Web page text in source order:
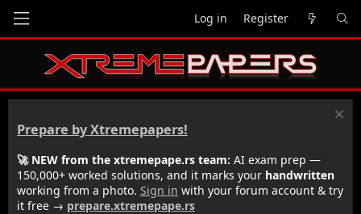
Log in Register
Prepare by Xtremepapers!
🚀 NEW from the xtremepape.rs team: AI exam prep —
150,000+ worked solutions, and it marks your handwritten
working from a photo. Sign in with your forum account & try
it free → prepare.xtremepape.rs